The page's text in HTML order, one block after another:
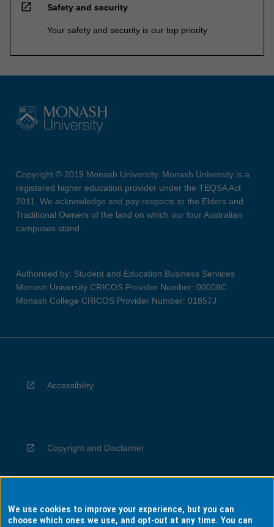
open_in_new Safety and security
Your safety and security is our top priority
Copyright © 2019 Monash University. Monash University is a
registered higher education provider under the TEQSA Act
2011. We acknowledge and pay respects to the Elders and
Traditional Owners of the land on which our four Australian
campuses stand.
Authorised by: Student and Education Business Services
Monash University CRICOS Provider Number: 00008C
Monash College CRICOS Provider Number: 01857J
Accessibility
Copyright and Disclaimer
Privacy
We use cookies to improve your experience, but you can
choose which ones we use, and opt-out at any time. You can